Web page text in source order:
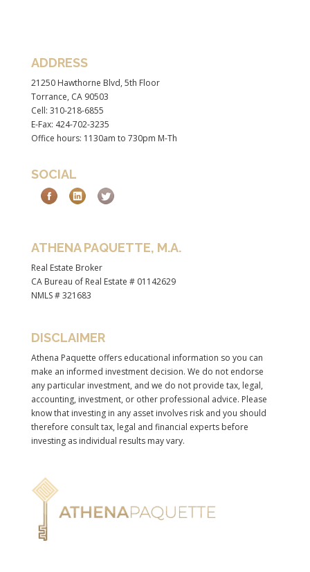
ADDRESS
21250 Hawthorne Blvd, 5th Floor
Torrance, CA 90503
Cell: 310-218-6855
E-Fax: 424-702-3235
Office hours: 1130am to 730pm M-Th
SOCIAL
ATHENA PAQUETTE, M.A.
Real Estate Broker
CA Bureau of Real Estate # 01142629
NMLS # 321683
DISCLAIMER
Athena Paquette offers educational information so you can
make an informed investment decision. We do not endorse
any particular investment, and we do not provide tax, legal,
accounting, investment, or other professional advice. Please
know that investing in any asset involves risk and you should
therefore consult tax, legal and financial experts before
investing as individual results may vary.